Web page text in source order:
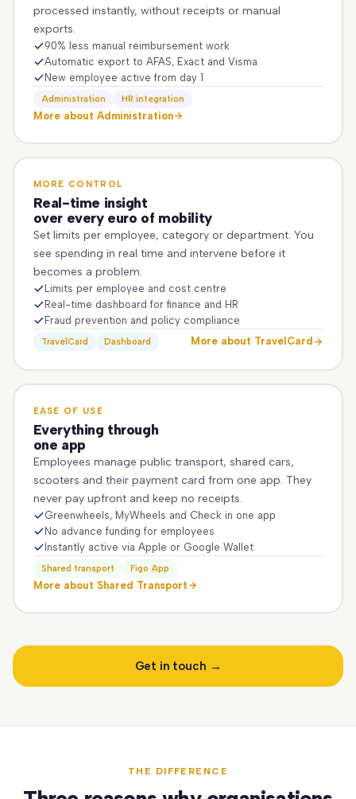
processed instantly, without receipts or manual
exports.
90% less manual reimbursement work
Automatic export to AFAS, Exact and Visma
New employee active from day 1
Administration HR integration
More about Administration
MORE CONTROL
Real-time insight
over every euro of mobility
Set limits per employee, category or department. You
see spending in real time and intervene before it
becomes a problem.
Limits per employee and cost centre
Real-time dashboard for finance and HR
Fraud prevention and policy compliance
TravelCard Dashboard More about TravelCard
EASE OF USE
Everything through
one app
Employees manage public transport, shared cars,
scooters and their payment card from one app. They
never pay upfront and keep no receipts.
Greenwheels, MyWheels and Check in one app
No advance funding for employees
Instantly active via Apple or Google Wallet
Shared transport Figo App
More about Shared Transport
Get in touch →
THE DIFFERENCE